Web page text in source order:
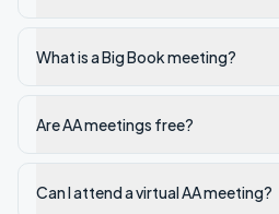
What is a Big Book meeting?
Are AA meetings free?
Can I attend a virtual AA meeting?